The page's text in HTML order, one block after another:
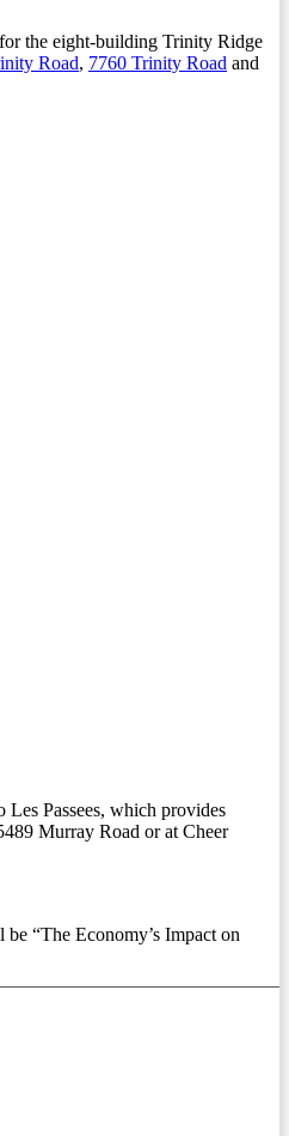
the eight-building Trinity Ridge
Road, 7760 Trinity Road and
Passees, which provides
Murray Road or at Cheer
“The Economy’s Impact on